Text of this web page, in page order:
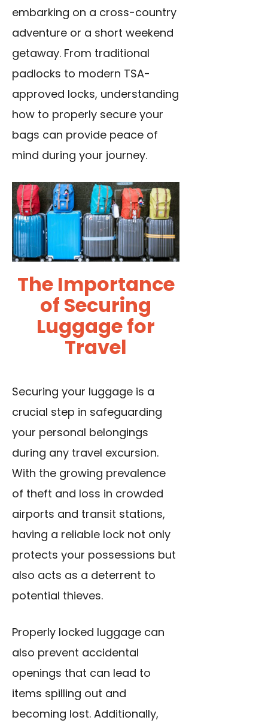
embarking on a cross-country
adventure or a short weekend
getaway. From traditional
padlocks to modern TSA-
approved locks, understanding
how to properly secure your
bags can provide peace of
mind during your journey.
The Importance
of Securing
Luggage for
Travel
Securing your luggage is a
crucial step in safeguarding
your personal belongings
during any travel excursion.
With the growing prevalence
of theft and loss in crowded
airports and transit stations,
having a reliable lock not only
protects your possessions but
also acts as a deterrent to
potential thieves.
Properly locked luggage can
also prevent accidental
openings that can lead to
items spilling out and
becoming lost. Additionally,